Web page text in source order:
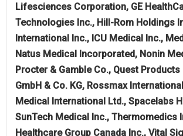
Lifesciences Corporation, GE
Technologies Inc., Hill-Rom Holdings
International Inc., ICU Medical Inc.,
Natus Medical Incorporated, Nonin
Procter & Gamble Co., Quest Products
GmbH & Co. KG, Rossmax
Medical International Ltd., Spacelabs
SunTech Medical Inc., Thermomedics
Healthcare Group Canada Inc., Vital